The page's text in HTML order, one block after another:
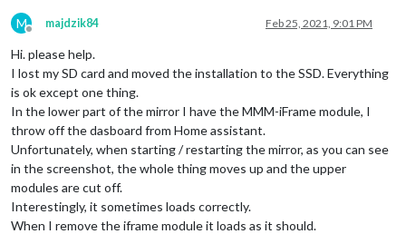
M
Offline
majdzik84 Feb 25, 2021, 9:01 PM
Hi. please help.
I lost my SD card and moved the installation to the SSD. Everything
is ok except one thing.
In the lower part of the mirror I have the MMM-iFrame module, I
throw off the dasboard from Home assistant.
Unfortunately, when starting / restarting the mirror, as you can see
in the screenshot, the whole thing moves up and the upper
modules are cut off.
Interestingly, it sometimes loads correctly.
When I remove the iframe module it loads as it should.